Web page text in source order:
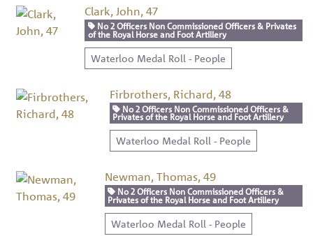
Clark, John, 47
No 2 Officers Non Commissioned Officers & Privates
of the Royal Horse and Foot Artillery
Waterloo Medal Roll - People
Firbrothers, Richard, 48
No 2 Officers Non Commissioned Officers &
Privates of the Royal Horse and Foot Artillery
Waterloo Medal Roll - People
Newman, Thomas, 49
No 2 Officers Non Commissioned Officers &
Privates of the Royal Horse and Foot Artillery
Waterloo Medal Roll - People